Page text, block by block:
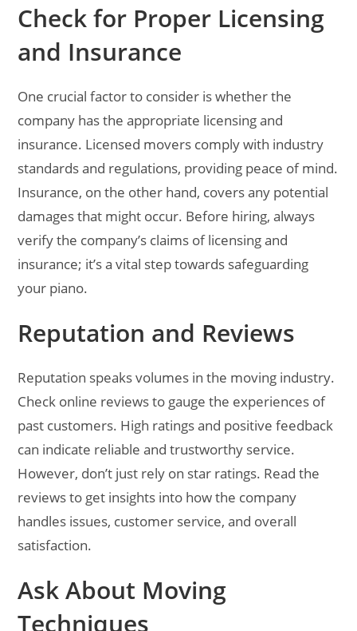
Check for Proper Licensing
and Insurance
One crucial factor to consider is whether the
company has the appropriate licensing and
insurance. Licensed movers comply with industry
standards and regulations, providing peace of mind.
Insurance, on the other hand, covers any potential
damages that might occur. Before hiring, always
verify the company’s claims of licensing and
insurance; it’s a vital step towards safeguarding
your piano.
Reputation and Reviews
Reputation speaks volumes in the moving industry.
Check online reviews to gauge the experiences of
past customers. High ratings and positive feedback
can indicate reliable and trustworthy service.
However, don’t just rely on star ratings. Read the
reviews to get insights into how the company
handles issues, customer service, and overall
satisfaction.
Ask About Moving
Techniques